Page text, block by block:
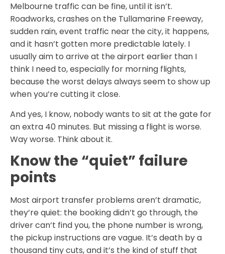
Melbourne traffic can be fine, until it isn’t.
Roadworks, crashes on the Tullamarine Freeway,
sudden rain, event traffic near the city, it happens,
and it hasn’t gotten more predictable lately. I
usually aim to arrive at the airport earlier than I
think I need to, especially for morning flights,
because the worst delays always seem to show up
when you’re cutting it close.
And yes, I know, nobody wants to sit at the gate for
an extra 40 minutes. But missing a flight is worse.
Way worse. Think about it.
Know the “quiet” failure
points
Most airport transfer problems aren’t dramatic,
they’re quiet: the booking didn’t go through, the
driver can’t find you, the phone number is wrong,
the pickup instructions are vague. It’s death by a
thousand tiny cuts, and it’s the kind of stuff that